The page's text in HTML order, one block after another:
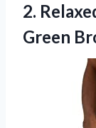
2.
Green